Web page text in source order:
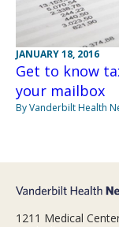
JANUARY 18, 2016
Get to know
your mailbox
By Vanderbilt Health
1211 Medical